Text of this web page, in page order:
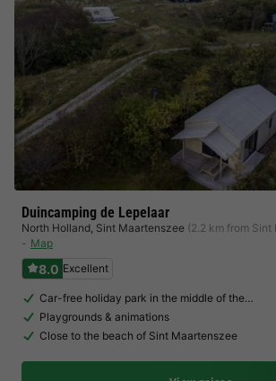
Duincamping de Lepelaar
North Holland, Sint Maartenszee (2.2 km from
Map
8.0 Excellent
Car-free holiday park in the middle of the…
Playgrounds & animations
Close to the beach of Sint Maartenszee